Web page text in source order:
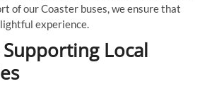
of our Coaster buses, we ensure that
experience.
Local